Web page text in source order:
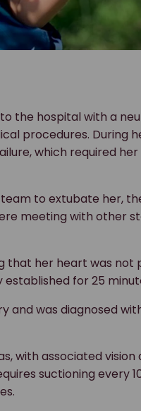
the hospital with a
procedures. During
which required
team to extubate her,
meeting with other
that her heart was not
established for 25
and was diagnosed
with associated
suctioning every